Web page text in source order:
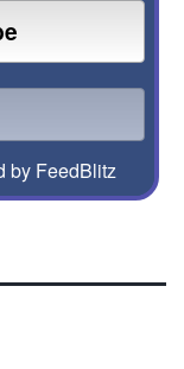
by FeedBlitz